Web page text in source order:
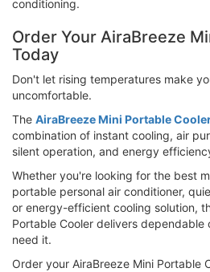
conditioning.
Order Your AiraBreeze
Today
Don't let rising temperatures make
uncomfortable.
The AiraBreeze Mini Portable
combination of instant cooling, air
silent operation, and energy
Whether you're looking for the best
portable personal air conditioner,
or energy-efficient cooling solution,
Portable Cooler delivers dependable
need it.
Order your AiraBreeze Mini Portable